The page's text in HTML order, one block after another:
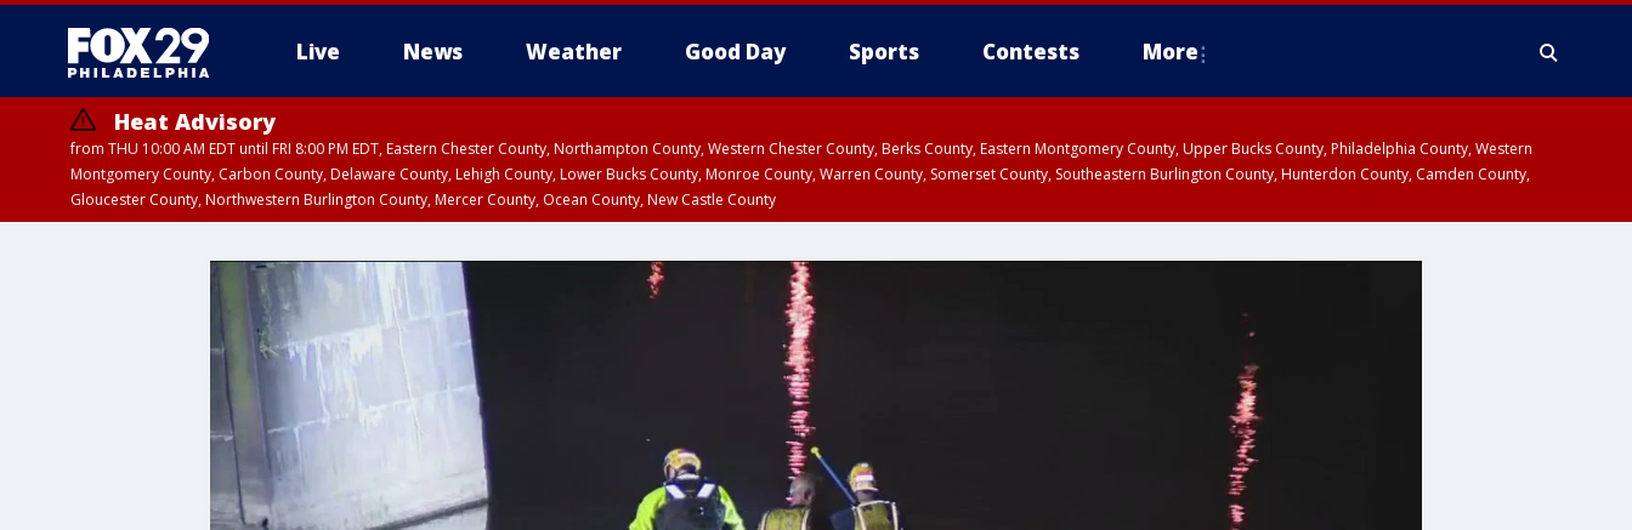
Live News Weather Good Day Sports Contests More
Heat Advisory
from THU 10:00 AM EDT until FRI 8:00 PM EDT, Eastern Chester County, Northampton County, Western Chester County, Berks County, Eastern Montgomery County, Upper Bucks County, Philadelphia County, Western
Montgomery County, Carbon County, Delaware County, Lehigh County, Lower Bucks County, Monroe County, Warren County, Somerset County, Southeastern Burlington County, Hunterdon County, Camden County,
Gloucester County, Northwestern Burlington County, Mercer County, Ocean County, New Castle County